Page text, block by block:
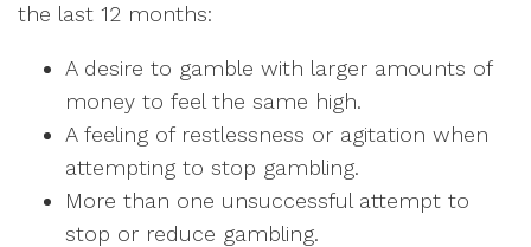
the last 12 months:
A desire to gamble with larger amounts of
money to feel the same high.
A feeling of restlessness or agitation when
attempting to stop gambling.
More than one unsuccessful attempt to
stop or reduce gambling.